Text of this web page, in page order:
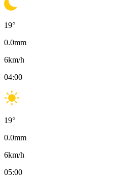
19°
0.0mm
6km/h
04:00
19°
0.0mm
6km/h
05:00